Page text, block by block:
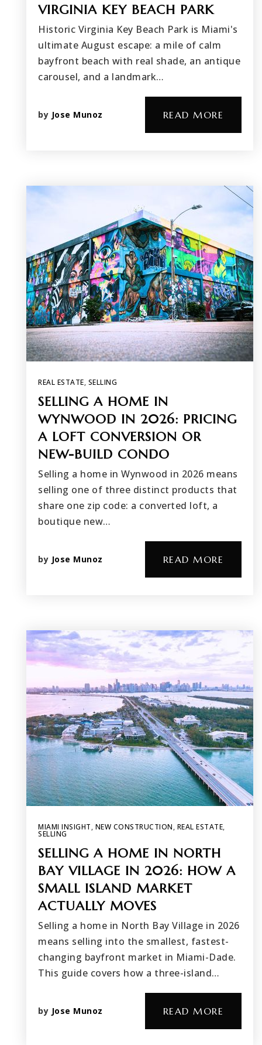
VIRGINIA KEY BEACH PARK
Historic Virginia Key Beach Park is Miami's
ultimate August escape: a mile of calm
bayfront beach with real shade, an antique
carousel, and a landmark…
by Jose Munoz READ MORE
REAL ESTATE, SELLING
SELLING A HOME IN
WYNWOOD IN 2026: PRICING
A LOFT CONVERSION OR
NEW-BUILD CONDO
Selling a home in Wynwood in 2026 means
selling one of three distinct products that
share one zip code: a converted loft, a
boutique new…
by Jose Munoz READ MORE
MIAMI INSIGHT, NEW CONSTRUCTION, REAL ESTATE,
SELLING
SELLING A HOME IN NORTH
BAY VILLAGE IN 2026: HOW A
SMALL ISLAND MARKET
ACTUALLY MOVES
Selling a home in North Bay Village in 2026
means selling into the smallest, fastest-
changing bayfront market in Miami-Dade.
This guide covers how a three-island…
by Jose Munoz READ MORE